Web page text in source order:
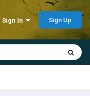
Sign In Sign Up